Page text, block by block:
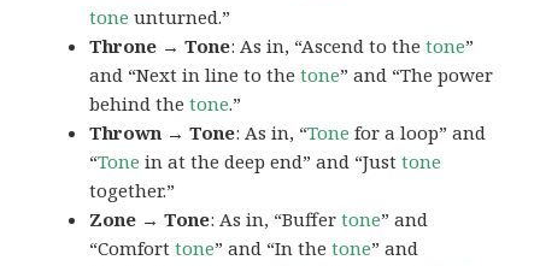
tone unturned.”
Throne → Tone: As in, “Ascend to thetone”
and “Next in line to thetone” and “The power
behind thetone.”
Thrown → Tone: As in, “Tone for a loop” and
“Tone in at the deep end” and “Justtone
together.”
Zone → Tone: As in, “Buffertone” and
“Comforttone” and “In thetone” and